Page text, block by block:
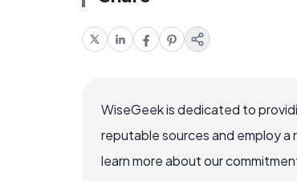
WiseGeek is dedicated to
reputable sources and employ
learn more about our